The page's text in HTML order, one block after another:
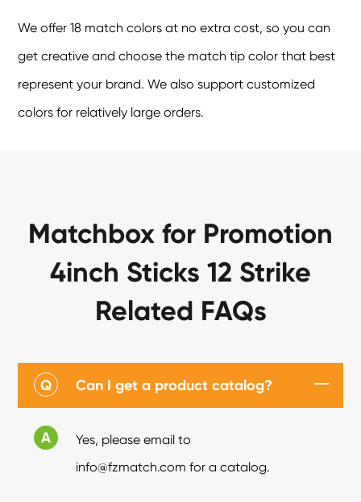
We offer 18 match colors at no extra cost, so you can
get creative and choose the match tip color that best
represent your brand. We also support customized
colors for relatively large orders.
Matchbox for Promotion
4inch Sticks 12 Strike
Related FAQs
Q Can I get a product catalog?
A
Yes, please email to
info@fzmatch.com for a catalog.